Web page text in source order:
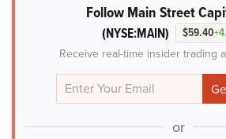
Follow Main Street
(NYSE:MAIN) $59.40
Receive real-time insider trading
or